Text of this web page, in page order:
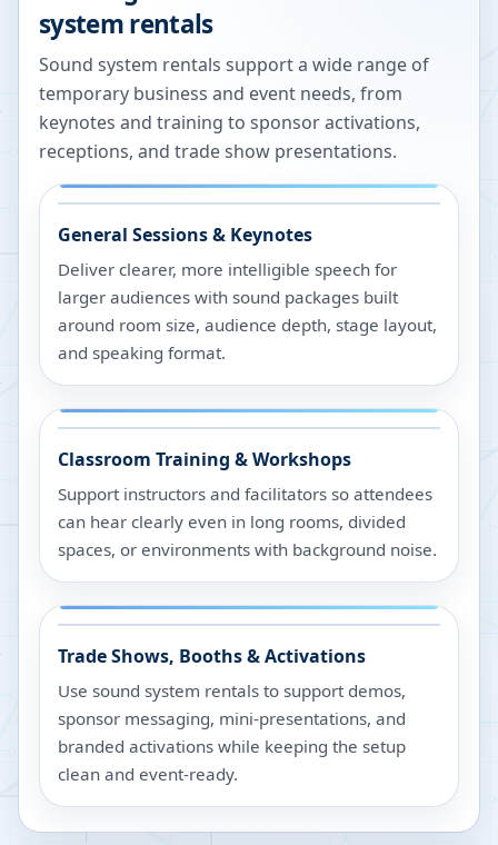
system rentals
Sound system rentals support a wide range of
temporary business and event needs, from
keynotes and training to sponsor activations,
receptions, and trade show presentations.
General Sessions & Keynotes
Deliver clearer, more intelligible speech for
larger audiences with sound packages built
around room size, audience depth, stage layout,
and speaking format.
Classroom Training & Workshops
Support instructors and facilitators so attendees
can hear clearly even in long rooms, divided
spaces, or environments with background noise.
Trade Shows, Booths & Activations
Use sound system rentals to support demos,
sponsor messaging, mini-presentations, and
branded activations while keeping the setup
clean and event-ready.